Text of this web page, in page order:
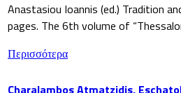
Anastasiou Ioannis (ed.) Tradition
pages. The 6th volume of
Περισσότερα
Charalambos Atmatzidis,